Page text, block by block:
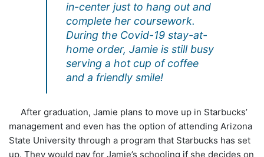
in-center just to hang out and
complete her coursework.
During the Covid-19 stay-at-
home order, Jamie is still busy
serving a hot cup of coffee
and a friendly smile!
After graduation, Jamie plans to move up in Starbucks’
management and even has the option of attending Arizona
State University through a program that Starbucks has set
up. They would pay for Jamie’s schooling if she decides on